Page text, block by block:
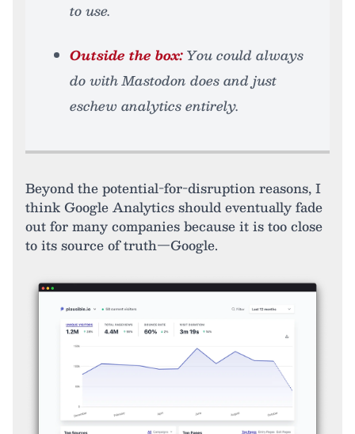
to use.
Outside the box:You could always
do with Mastodon does and just
eschew analytics entirely.
Beyond the potential-for-disruption reasons, I
think Google Analytics should eventually fade
out for many companies because it is too close
to its source of truth—Google.